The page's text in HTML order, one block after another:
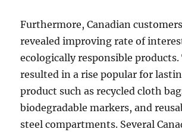
Furthermore, Canadian
revealed improving rate of
ecologically responsible products.
resulted in a rise popular for
product such as recycled cloth
biodegradable markers, and
steel compartments. Several